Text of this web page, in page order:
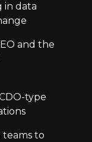
in data
and the
type
teams to